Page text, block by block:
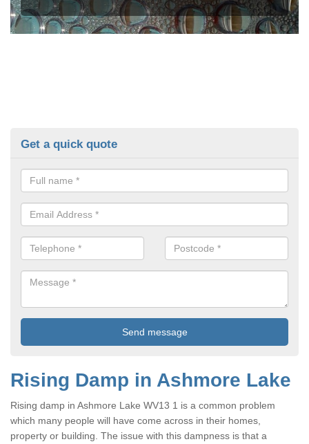
Get a quick quote
Rising Damp in Ashmore Lake
Rising damp in Ashmore Lake WV13 1 is a common problem
which many people will have come across in their homes,
property or building. The issue with this dampness is that a